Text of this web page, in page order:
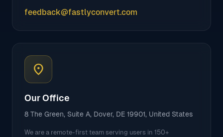
feedback@fastlyconvert.com
location_on
Our Office
8 The Green, Suite A, Dover, DE 19901, United States
We are a remote-first team serving users in 150+